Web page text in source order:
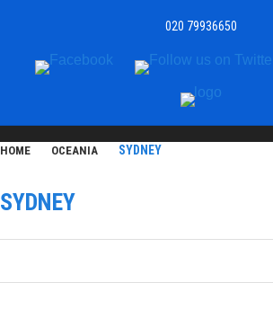
020 79936650
HOME OCEANIA SYDNEY
SYDNEY